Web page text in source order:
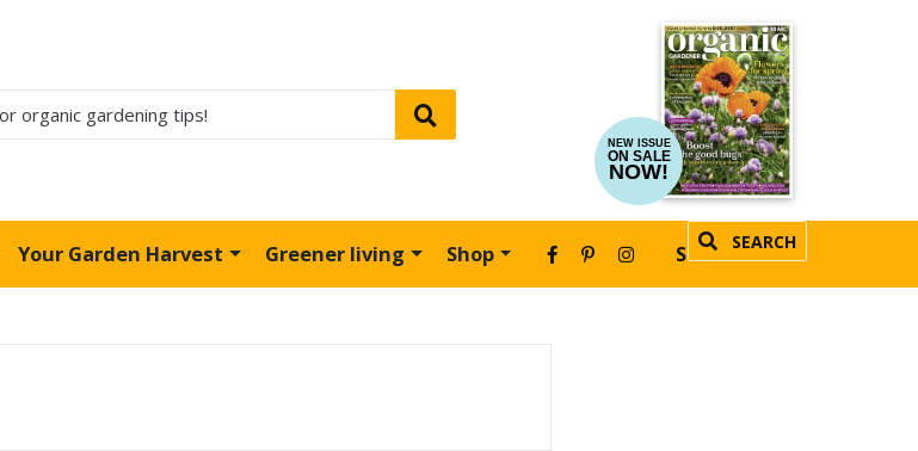
NEW ISSUE
ON SALE
NOW!
Your Garden Harvest Greener living Shop SEARCH
SUBSCRIBE